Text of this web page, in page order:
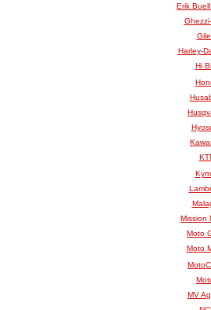
Erik
Harley-
Hi
Mission
Moto
Moto
MV